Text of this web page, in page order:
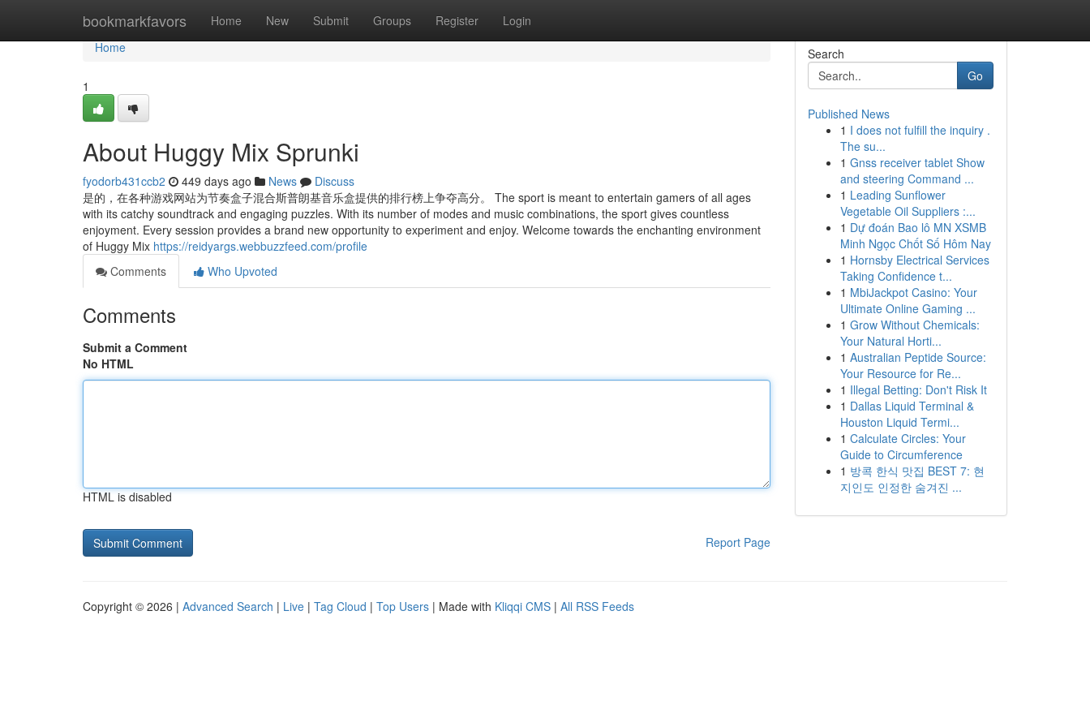
bookmarkfavors Home New Submit Groups Register Login
Home
Home
1
About Huggy Mix Sprunki
fyodorb431ccb2 449 days ago News
Discuss
是的，在各种游戏网站为节奏盒子混合斯普朗基音乐盒提供的排行榜上争夺高分。 The sport is meant to entertain gamers of all ages
with its catchy soundtrack and engaging puzzles. With its number of modes and music combinations, the sport gives countless
enjoyment. Every session provides a brand new opportunity to experiment and enjoy. Welcome towards the enchanting environment
of Huggy Mix https://reidyargs.webbuzzfeed.com/profile
Comments
Who Upvoted
Comments
Submit a Comment
No HTML
HTML is disabled
Report Page
Search
Go
Published News
1 I does not fulfill the inquiry .
The su...
1 Gnss receiver tablet Show
and steering Command ...
1 Leading Sunflower
Vegetable Oil Suppliers :...
1 Dự đoán Bao lô MN XSMB
Minh Ngọc Chốt Số Hôm Nay
1 Hornsby Electrical Services
Taking Confidence t...
1 MbiJackpot Casino: Your
Ultimate Online Gaming ...
1 Grow Without Chemicals:
Your Natural Horti...
1 Australian Peptide Source:
Your Resource for Re...
1 Illegal Betting: Don't Risk It
1 Dallas Liquid Terminal &
Houston Liquid Termi...
1 Calculate Circles: Your
Guide to Circumference
1 방콕 한식 맛집 BEST 7: 현
지인도 인정한 숨겨진 ...
Copyright © 2026 | Advanced Search | Live | Tag Cloud | Top Users | Made with Kliqqi CMS | All RSS Feeds